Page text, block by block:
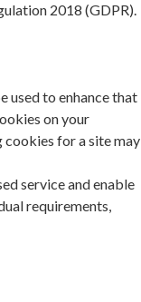
2018 (GDPR).
used to enhance that
on your
for a site may
service and enable
requirements,